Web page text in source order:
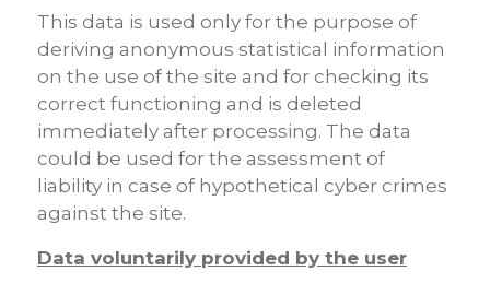
This data is used only for the purpose of
deriving anonymous statistical information
on the use of the site and for checking its
correct functioning and is deleted
immediately after processing. The data
could be used for the assessment of
liability in case of hypothetical cyber crimes
against the site.
Data voluntarily provided by the user